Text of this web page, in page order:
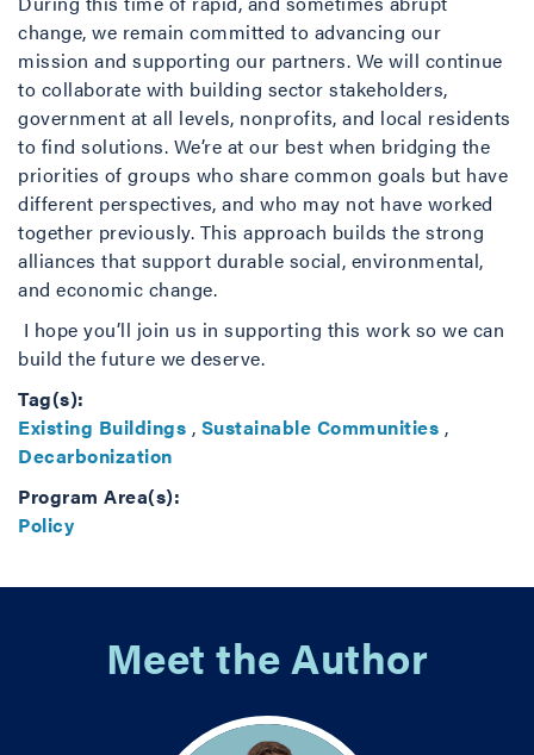
change, we remain committed to advancing our
mission and supporting our partners. We will continue
to collaborate with building sector stakeholders,
government at all levels, nonprofits, and local residents
to find solutions. We’re at our best when bridging the
priorities of groups who share common goals but have
different perspectives, and who may not have worked
together previously. This approach builds the strong
alliances that support durable social, environmental,
and economic change.
I hope you’ll join us in supporting this work so we can
build the future we deserve.
Tag(s):
Existing Buildings , Sustainable Communities ,
Decarbonization
Program Area(s):
Policy
Meet the Author